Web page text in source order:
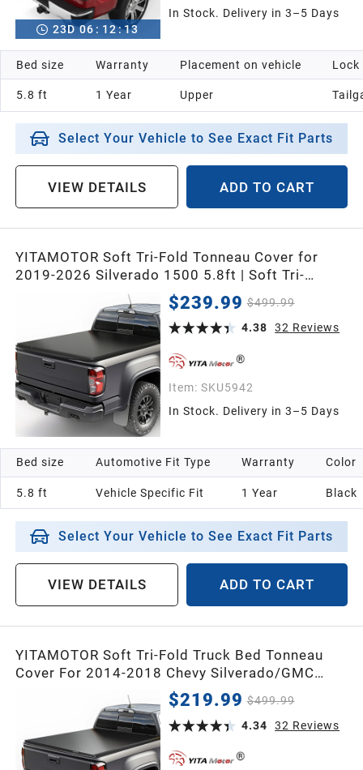
23D 06 : 12:12
In Stock. Delivery in 3–5 Days
Bed size
5.8 ft
Warranty
1 Year
Placement on vehicle
Upper
Lock
Select Your Vehicle to See Exact Fit Parts
VIEW DETAILS ADD TO CART
YITAMOTOR Soft Tri-Fold Tonneau Cover for
2019-2026 Silverado 1500 5.8ft | Soft Tri-
folding Truck Bed Tonneau Cover Fit for GMC
Sierra/Chevy Silverado 1500 2019-2026 5.8
Feet Bed Pickup
$239.99 $499.99
4.38
32 Reviews
Item: SKU5942
In Stock. Delivery in 3–5 Days
Bed size
5.8 ft
Automotive Fit Type
Vehicle Specific Fit
Warranty
1 Year
Color
Black
Select Your Vehicle to See Exact Fit Parts
VIEW DETAILS ADD TO CART
YITAMOTOR Soft Tri-Fold Truck Bed Tonneau
Cover For 2014-2018 Chevy Silverado/GMC
Sierra 1500, Fleetside 5.8 ft Bed Pickup
$219.99 $499.99
4.34
32 Reviews